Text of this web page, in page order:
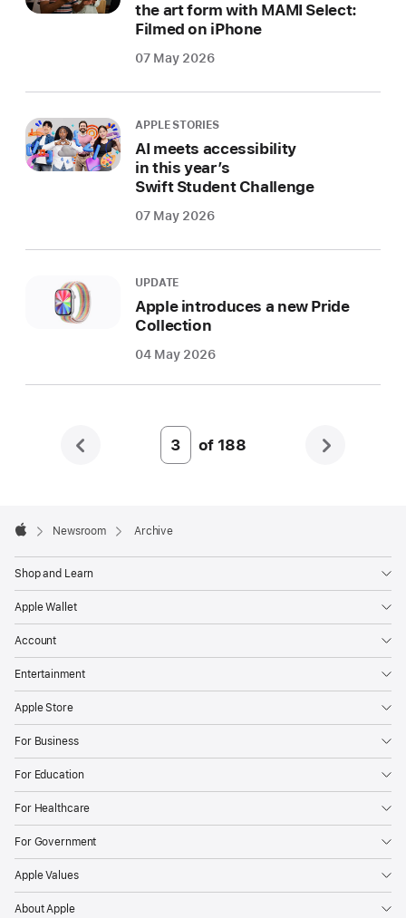
the art form with MAMI Select:
Filmed on iPhone
07 May 2026
APPLE STORIES
AI meets accessibility
in this year’s
Swift Student Challenge
07 May 2026
UPDATE
Apple introduces a new Pride
Collection
04 May 2026
Page
of 188
Footer

Newsroom Archive
Shop and Learn
Apple Wallet
Account
Entertainment
Apple Store
For Business
For Education
For Healthcare
For Government
Apple Values
About Apple